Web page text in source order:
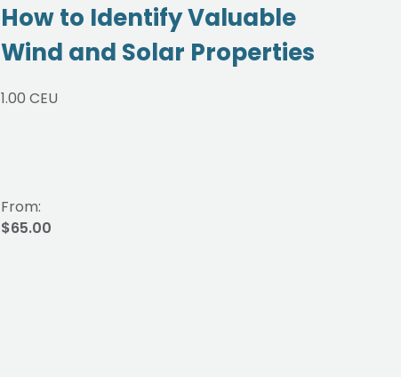
How to Identify Valuable
Wind and Solar Properties
From:
$65.00
1.00 CEU